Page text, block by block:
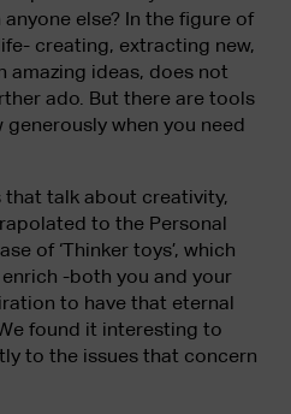
else? In the figure of
creating, extracting new,
amazing ideas, does not
ado. But there are tools
when you need
that talk about creativity,
to the Personal
of ‘Thinker toys’, which
-both you and your
to have that eternal
found it interesting to
to the issues that concern